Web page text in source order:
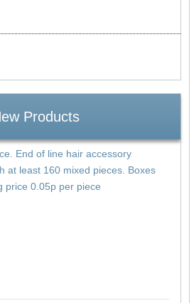
Products
End of line hair accessory
at least 160 mixed pieces. Boxes
price 0.05p per piece